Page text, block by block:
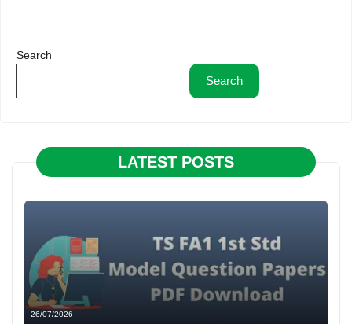
Search
Search
LATEST POSTS
26/07/2026